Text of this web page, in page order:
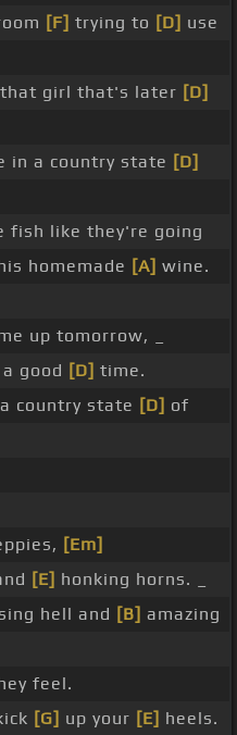
[F] trying to [D] use
that girl that's later [D]
in a country state [D]
fish like they're going
homemade [A] wine.
up tomorrow, _
good [D] time.
country state [D] of
[Em]
[E] honking horns. _
hell and [B] amazing
feel.
[G] up your [E] heels.